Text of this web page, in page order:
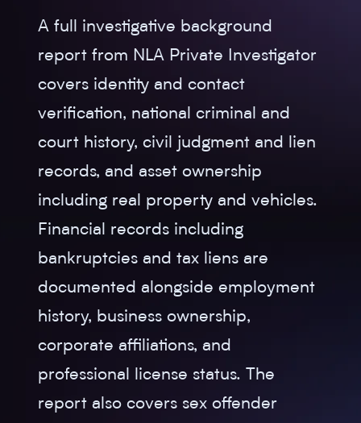
A full investigative background
report from NLA Private Investigator
covers identity and contact
verification, national criminal and
court history, civil judgment and lien
records, and asset ownership
including real property and vehicles.
Financial records including
bankruptcies and tax liens are
documented alongside employment
history, business ownership,
corporate affiliations, and
professional license status. The
report also covers sex offender